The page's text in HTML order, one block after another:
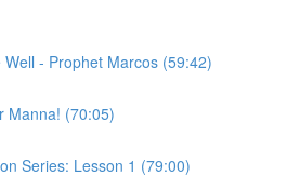
- Prophet Marcos (59:42)
Manna! (70:05)
Series: Lesson 1 (79:00)